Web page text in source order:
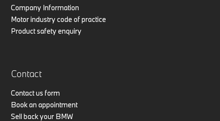
Company Information
Motor industry code of practice
Product safety enquiry
Contact
Contact us form
Book an appointment
Sell back your BMW